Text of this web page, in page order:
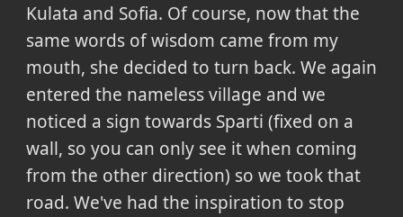
Kulata and Sofia. Of course, now that the
same words of wisdom came from my
mouth, she decided to turn back. We again
entered the nameless village and we
noticed a sign towards Sparti (fixed on a
wall, so you can only see it when coming
from the other direction) so we took that
road. We've had the inspiration to stop